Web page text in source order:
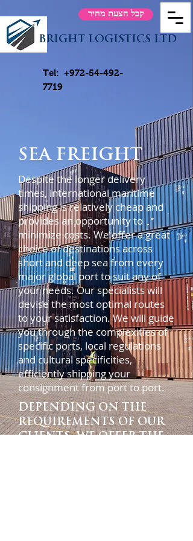
BRIGHT LOGISTICS LTD
קבל הצעת מחיר
Tel: +972-54-492-
7719
SEA FREIGHT
Despite the longer delivery
times, international maritime
shipping is relatively cheap and
provides an opportunity to
minimize costs. We offer a great
choice of destinations across
short and deep sea from every
major global port to suit any of
your needs. Our specialists will
devise the most optimal routes
to your satisfaction. We will guide
you through the complexities of
specific ports, local regulations
and cultural specificities,
efficiently shipping your
consignment from port to port.
DEPENDING ON THE
REQUIREMENTS OF OUR
CLIENTS, WE OFFER THE